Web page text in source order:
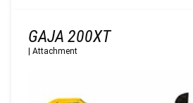
GAJA 200XT
Attachment